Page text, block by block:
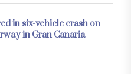
in six-vehicle crash on
in Gran Canaria